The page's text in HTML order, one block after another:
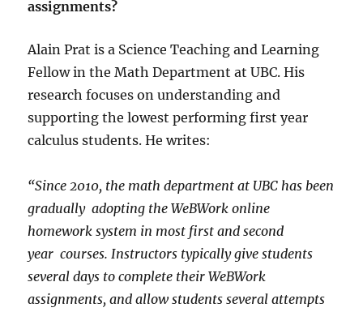
assignments?
Alain Prat is a Science Teaching and Learning
Fellow in the Math Department at UBC. His
research focuses on understanding and
supporting the lowest performing first year
calculus students. He writes:
“Since 2010, the math department at UBC has been
gradually adopting the WeBWork online
homework system in most first and second
year courses. Instructors typically give students
several days to complete their WeBWork
assignments, and allow students several attempts